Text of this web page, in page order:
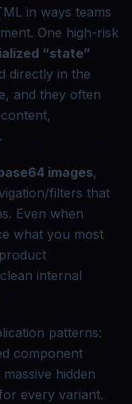
in ways teams
One high-risk
“state”
directly in the
and they often
images,
filters that
Even when
what you most
internal
patterns:
component
hidden
every variant.